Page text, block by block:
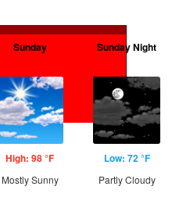
Sunday
High: 98 °F
Mostly Sunny
Sunday Night
Low: 72 °F
Partly Cloudy